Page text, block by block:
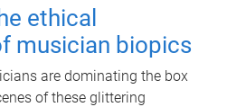
ethical
musician biopics
are dominating the box
of these glittering